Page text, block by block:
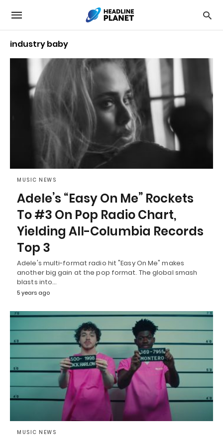
industry baby
MUSIC NEWS
Adele’s “Easy On Me” Rockets
To #3 On Pop Radio Chart,
Yielding All-Columbia Records
Top 3
Adele's multi-format radio hit "Easy On Me" makes
another big gain at the pop format. The global smash
blasts into…
5 years ago
MUSIC NEWS